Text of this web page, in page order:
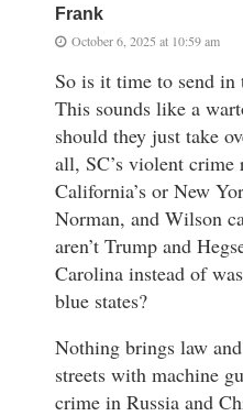
Frank
October 6, 2025 at 10:59 am
So is it time to send in
This sounds like a
should they just take
all, SC’s violent crime
California’s or New
Norman, and Wilson
aren’t Trump and
Carolina instead of
blue states?
Nothing brings law
streets with machine
crime in Russia and